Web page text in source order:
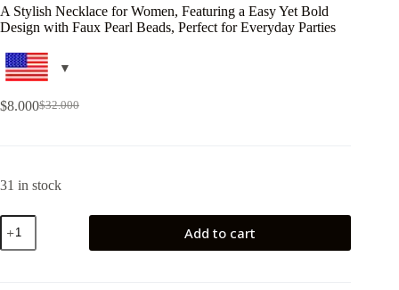
A Stylish Necklace for Women, Featuring a Easy Yet Bold
Design with Faux Pearl Beads, Perfect for Everyday Parties
$32.000
$8.000
31 in stock
Add to cart